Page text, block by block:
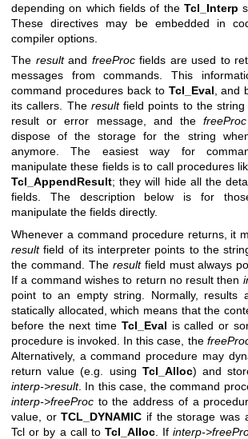
depending on which fields of the Tcl_Interp
These directives may be embedded in
compiler options.
The resultand freeProcfields are used to
messages from commands. This
command procedures back to Tcl_Eval , and
its callers. The resultfield points to the string
result or error message, and thefreeProc
dispose of the storage for the string
anymore. The easiest way for
manipulate these fields is to call procedures
Tcl_AppendResult; they will hide all the
fields. The description below is for
manipulate the fields directly.
Whenever a command procedure returns, it
resultfield of its interpreter points to the
the command. The resultfield must always
If a command wishes to return no result then
point to an empty string. Normally, results
statically allocated, which means that the
before the next time Tcl_Eval is called or
procedure is invoked. In this case, the
Alternatively, a command procedure may
return value (e.g. using Tcl_Alloc) and
interp->result. In this case, the command
interp->freeProc to the address of a
value, orTCL_DYNAMIC if the storage was
Tcl or by a call toTcl_Alloc . Ifinterp-